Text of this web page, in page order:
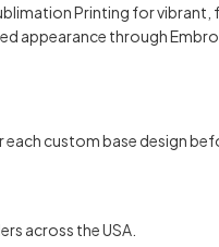
Printing for vibrant,
appearance through
custom base design
across the USA.